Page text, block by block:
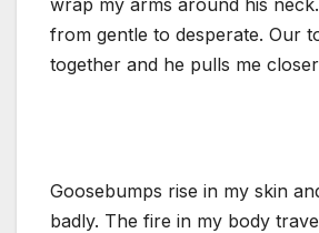
from gentle to desperate. Our
together and he pulls me
Goosebumps rise in my skin
badly. The fire in my body